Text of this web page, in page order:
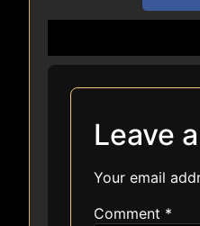
Leave
Your email
Comment *